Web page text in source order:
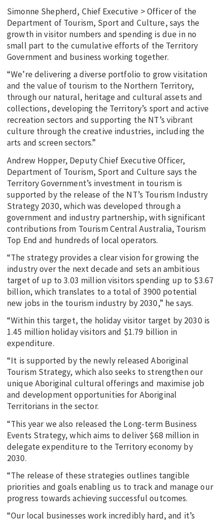
Simonne Shepherd, Chief Executive > Officer of the
Department of Tourism, Sport and Culture, says the
growth in visitor numbers and spending is due in no
small part to the cumulative efforts of the Territory
Government and business working together.
“We’re delivering a diverse portfolio to grow visitation
and the value of tourism to the Northern Territory,
through our natural, heritage and cultural assets and
collections, developing the Territory’s sport and active
recreation sectors and supporting the NT’s vibrant
culture through the creative industries, including the
arts and screen sectors.”
Andrew Hopper, Deputy Chief Executive Officer,
Department of Tourism, Sport and Culture says the
Territory Government’s investment in tourism is
supported by the release of the NT’s Tourism Industry
Strategy 2030, which was developed through a
government and industry partnership, with significant
contributions from Tourism Central Australia, Tourism
Top End and hundreds of local operators.
“The strategy provides a clear vision for growing the
industry over the next decade and sets an ambitious
target of up to 3.03 million visitors spending up to $3.67
billion, which translates to a total of 3900 potential
new jobs in the tourism industry by 2030,” he says.
“Within this target, the holiday visitor target by 2030 is
1.45 million holiday visitors and $1.79 billion in
expenditure.
“It is supported by the newly released Aboriginal
Tourism Strategy, which also seeks to strengthen our
unique Aboriginal cultural offerings and maximise job
and development opportunities for Aboriginal
Territorians in the sector.
“This year we also released the Long-term Business
Events Strategy, which aims to deliver $68 million in
delegate expenditure to the Territory economy by
2030.
“The release of these strategies outlines tangible
priorities and goals enabling us to track and manage our
progress towards achieving successful outcomes.
“Our local businesses work incredibly hard, and it’s